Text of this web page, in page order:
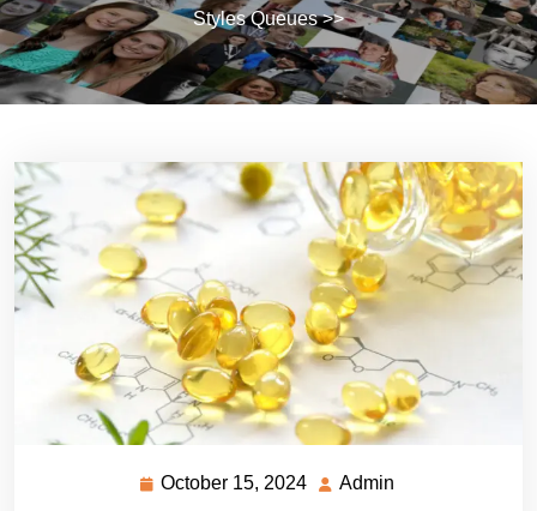
Styles Queues>>
October 15, 2024 October
Admin